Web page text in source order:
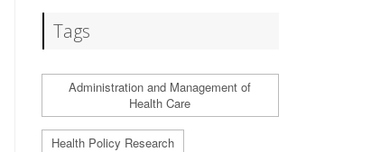
Tags
Administration and Management of
Health Care
Health Policy Research